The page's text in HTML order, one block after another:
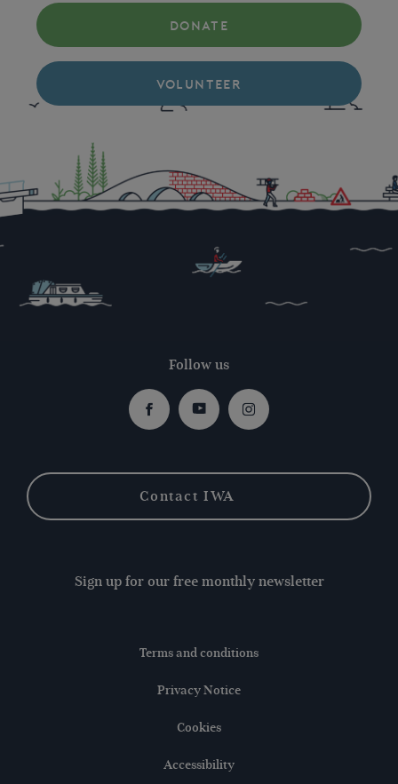
DONATE
VOLUNTEER
Follow us
FacebookYoutubeInstagram
Contact IWA
Sign up for our free monthly newsletter
Terms and conditions
Privacy Notice
Cookies
Accessibility